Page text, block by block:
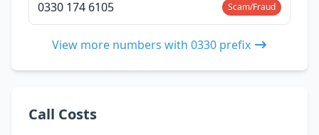
0330 174 6105 Scam/Fraud
View more numbers with 0330 prefix
Call Costs